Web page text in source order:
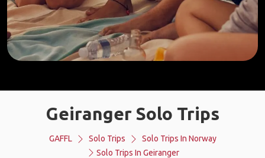
Geiranger Solo Trips
GAFFL Solo Trips
Solo Trips In Norway
Solo Trips In Geiranger